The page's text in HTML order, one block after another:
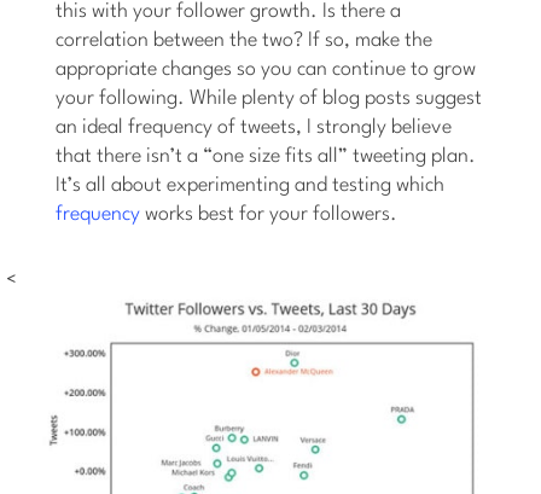
this with your follower growth. Is there a
correlation between the two? If so, make the
appropriate changes so you can continue to grow
your following. While plenty of blog posts suggest
an ideal frequency of tweets, I strongly believe
that there isn’t a “one size fits all” tweeting plan.
It’s all about experimenting and testing which
frequency works best for your followers.
<